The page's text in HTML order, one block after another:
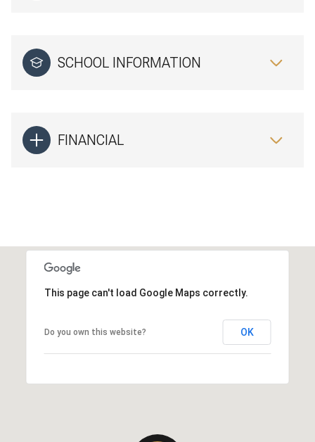
SCHOOL INFORMATION
FINANCIAL
This page can't load Google Maps correctly.
Do you own this website? OK